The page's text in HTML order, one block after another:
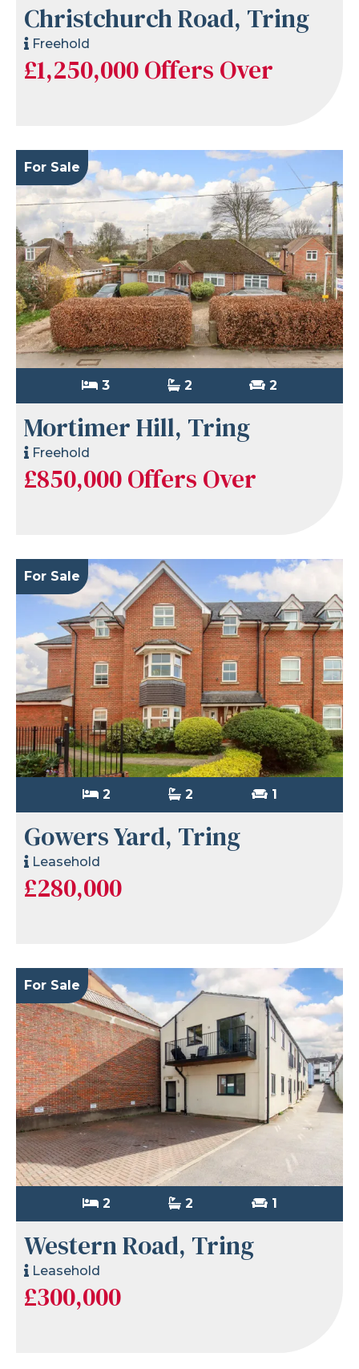
Christchurch Road, Tring
Freehold
£1,250,000Offers Over
For Sale
3 2 2
Mortimer Hill, Tring
Freehold
£850,000Offers Over
For Sale
2 2 1
Gowers Yard, Tring
Leasehold
£280,000
For Sale
2 2 1
Western Road, Tring
Leasehold
£300,000